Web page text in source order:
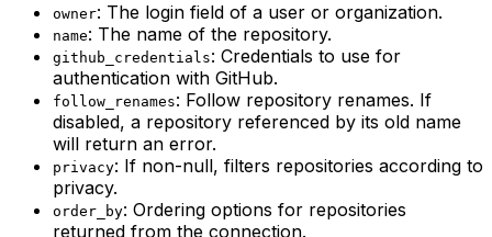
owner: The login field of a user or organization.
name: The name of the repository.
github_credentials: Credentials to use for
authentication with GitHub.
follow_renames: Follow repository renames. If
disabled, a repository referenced by its old name
will return an error.
privacy: If non-null, filters repositories according to
privacy.
order_by: Ordering options for repositories
returned from the connection.